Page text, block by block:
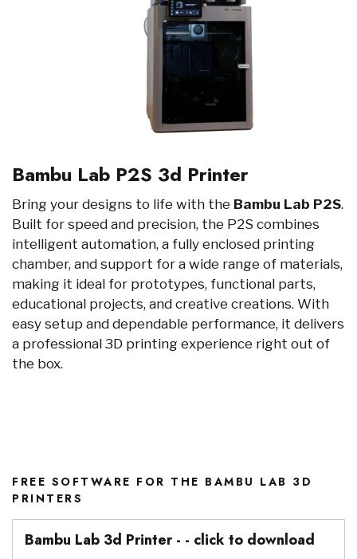
Bambu Lab P2S 3d Printer
Bring your designs to life with the Bambu Lab P2S.
Built for speed and precision, the P2S combines
intelligent automation, a fully enclosed printing
chamber, and support for a wide range of materials,
making it ideal for prototypes, functional parts,
educational projects, and creative creations. With
easy setup and dependable performance, it delivers
a professional 3D printing experience right out of
the box.
FREE SOFTWARE FOR THE BAMBU LAB 3D
PRINTERS
Bambu Lab 3d Printer - - click to download